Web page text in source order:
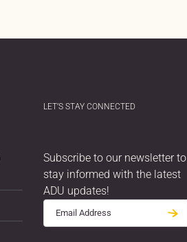
LET’S STAY CONNECTED
Subscribe to our newsletter to
stay informed with the latest
ADU updates!